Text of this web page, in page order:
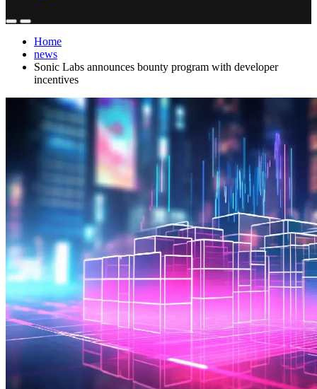
Home
news
Sonic Labs announces bounty program with developer
incentives